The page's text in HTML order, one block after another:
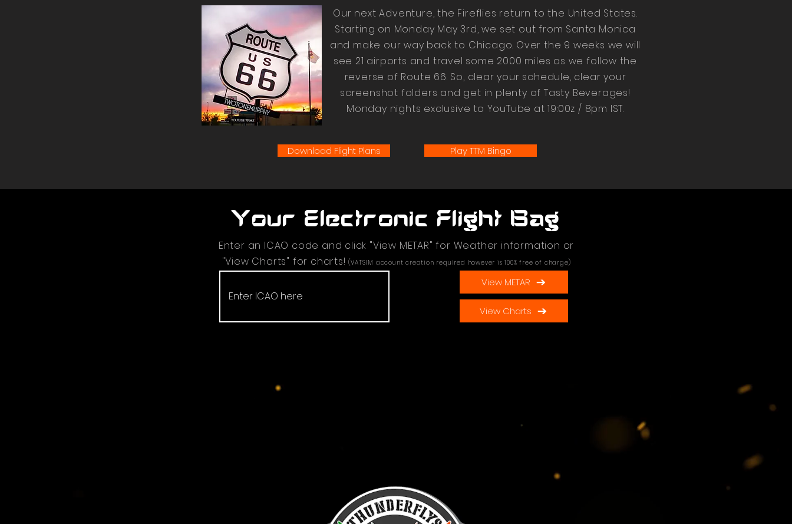
Our next Adventure, the Fireflies return to the United States.
Starting on Monday May 3rd, we set out from Santa Monica
and make our way back to Chicago. Over the 9 weeks we will
see 21 airports and travel some 2000 miles as we follow the
reverse of Route 66. So, clear your schedule, clear your
screenshot folders and get in plenty of Tasty Beverages!
Monday nights exclusive to YouTube at 19:00z / 8pm IST.
Download Flight Plans Play TTM Bingo
Your Electronic Flight Bag
Enter an ICAO code and click "View METAR" for Weather information or
"View Charts" for charts!(VATSIM account creation required however is 100% free of charge)
View METAR
View Charts